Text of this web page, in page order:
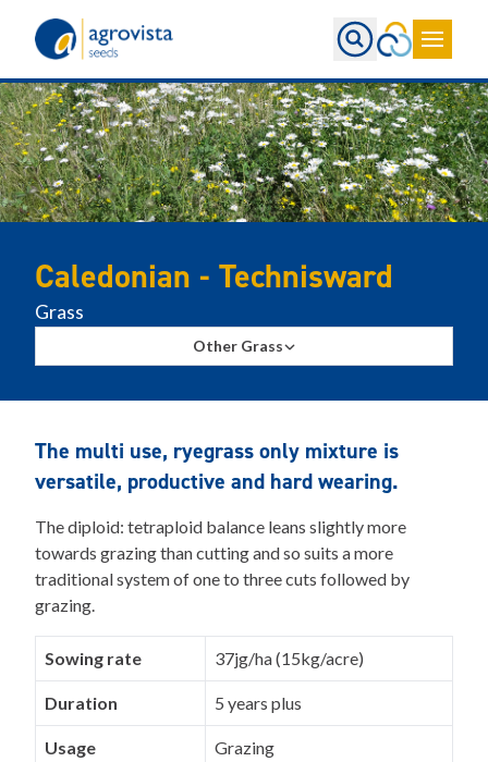
Caledonian - Technisward
Grass
Other Grass
The multi use, ryegrass only mixture is
versatile, productive and hard wearing.
The diploid: tetraploid balance leans slightly more
towards grazing than cutting and so suits a more
traditional system of one to three cuts followed by
grazing.
Sowing rate 37jg/ha (15kg/acre)
Duration 5 years plus
Usage
Grazing